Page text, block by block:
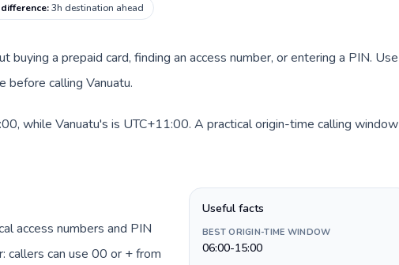
:3h destination ahead
a prepaid card, finding an access number, or entering a PIN. Use
calling Vanuatu.
while Vanuatu's is UTC+11:00. A practical origin-time calling window
access numbers and PIN
callers can use 00 or + from
Useful facts
BEST ORIGIN-TIME WINDOW
06:00-15:00